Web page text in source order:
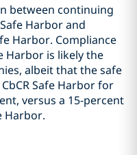
between continuing
Harbor and
Harbor. Compliance
Harbor is likely the
albeit that the safe
Safe Harbor for
versus a 15-percent
Harbor.